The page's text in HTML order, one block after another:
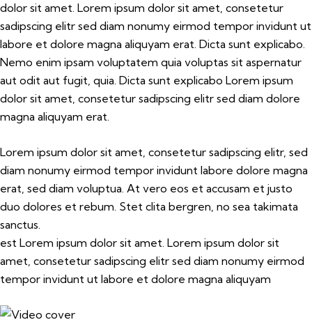
dolor sit amet. Lorem ipsum dolor sit amet, consetetur
sadipscing elitr sed diam nonumy eirmod tempor invidunt ut
labore et dolore magna aliquyam erat. Dicta sunt explicabo.
Nemo enim ipsam voluptatem quia voluptas sit aspernatur
aut odit aut fugit, quia. Dicta sunt explicabo Lorem ipsum
dolor sit amet, consetetur sadipscing elitr sed diam dolore
magna aliquyam erat.
Lorem ipsum dolor sit amet, consetetur sadipscing elitr, sed
diam nonumy eirmod tempor invidunt labore dolore magna
erat, sed diam voluptua. At vero eos et accusam et justo
duo dolores et rebum. Stet clita bergren, no sea takimata
sanctus.
est Lorem ipsum dolor sit amet. Lorem ipsum dolor sit
amet, consetetur sadipscing elitr sed diam nonumy eirmod
tempor invidunt ut labore et dolore magna aliquyam